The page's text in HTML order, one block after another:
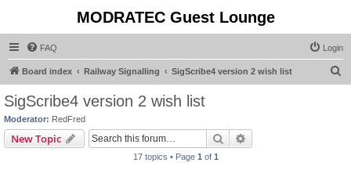
MODRATEC Guest Lounge
FAQ Login
Board index Railway Signalling SigScribe4 version 2 wish list
SigScribe4 version 2 wish list
Moderator: RedFred
New Topic Search
17 topics • Page 1 of 1